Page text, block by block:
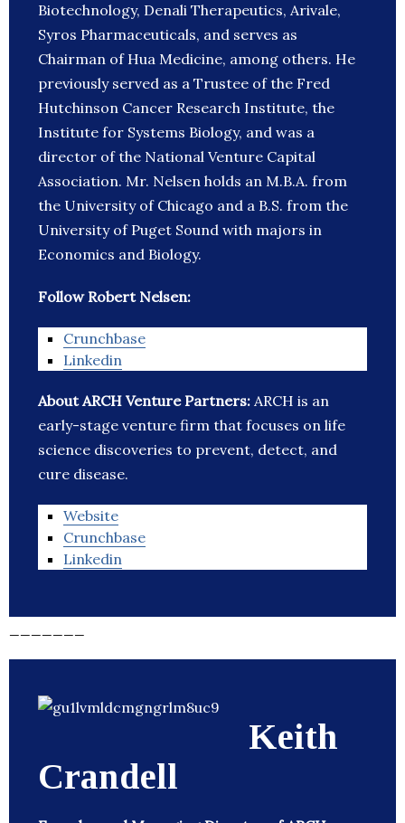
Biotechnology, Denali Therapeutics, Arivale,
Syros Pharmaceuticals, and serves as
Chairman of Hua Medicine, among others. He
previously served as a Trustee of the Fred
Hutchinson Cancer Research Institute, the
Institute for Systems Biology, and was a
director of the National Venture Capital
Association. Mr. Nelsen holds an M.B.A. from
the University of Chicago and a B.S. from the
University of Puget Sound with majors in
Economics and Biology.
Follow Robert Nelsen:
Crunchbase
Linkedin
About ARCH Venture Partners: ARCH is an
early-stage venture firm that focuses on life
science discoveries to prevent, detect, and
cure disease.
Website
Crunchbase
Linkedin
Keith
Crandell